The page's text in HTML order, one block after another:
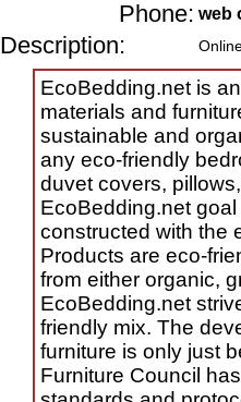
Phone: web
Description:
EcoBedding.net is
materials and
sustainable and
any eco-friendly
duvet covers,
EcoBedding.net
constructed with the
Products are eco-
from either organic,
EcoBedding.net
friendly mix. The
furniture is only just
Furniture Council